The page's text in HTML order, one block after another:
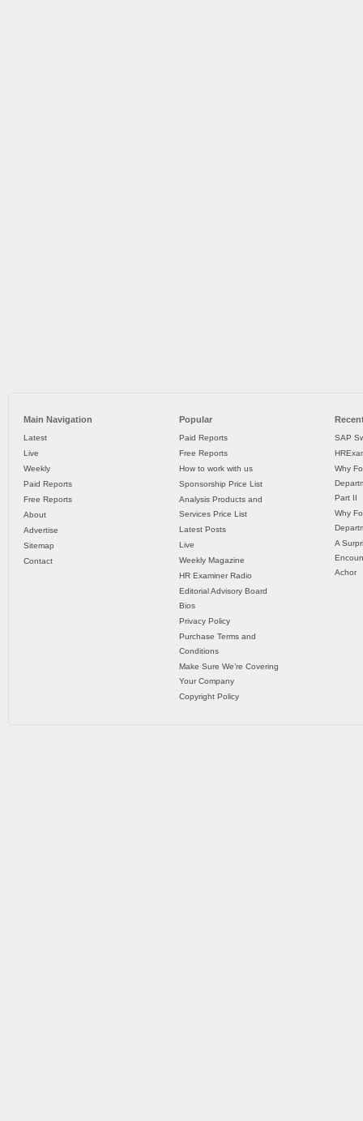
Main Navigation
Latest
Live
Weekly
Paid Reports
Free Reports
About
Advertise
Sitemap
Contact
Popular
Paid Reports
Free Reports
How to work with us
Sponsorship Price List
Analysis Products and
Services Price List
Latest Posts
Live
Weekly Magazine
HR Examiner Radio
Editorial Advisory Board
Bios
Privacy Policy
Purchase Terms and
Conditions
Make Sure We’re Covering
Your Company
Copyright Policy
SAP
Why
Part II
Why
A
Achor